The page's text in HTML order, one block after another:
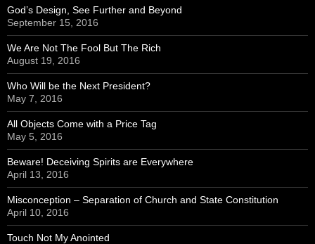
God’s Design, See Further and Beyond
September 15, 2016
We Are Not The Fool But The Rich
August 19, 2016
Who Will be the Next President?
May 7, 2016
All Objects Come with a Price Tag
May 5, 2016
Beware! Deceiving Spirits are Everywhere
April 13, 2016
Misconception – Separation of Church and State Constitution
April 10, 2016
Touch Not My Anointed